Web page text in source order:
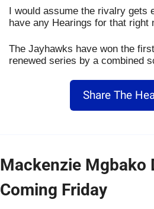
I would assume the rivalry gets
have any Hearings for that right
The Jayhawks have won the
renewed series by a combined
Share The
Mackenzie Mgbako
Coming Friday